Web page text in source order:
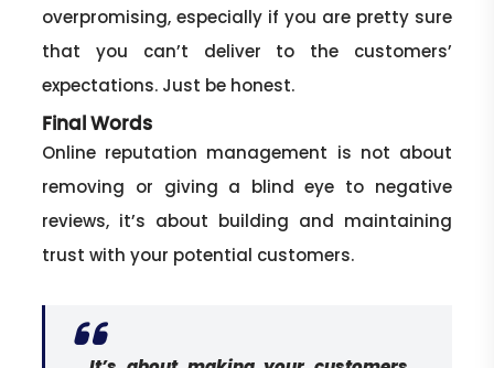
overpromising, especially if you are pretty sure
that you can’t deliver to the customers’
expectations. Just be honest.
Final Words
Online reputation management is not about
removing or giving a blind eye to negative
reviews, it’s about building and maintaining
trust with your potential customers.